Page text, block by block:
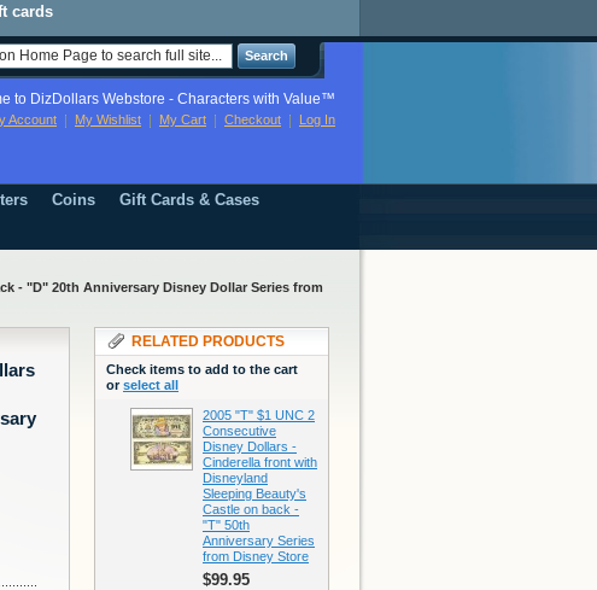
cards
Search
to DizDollars Webstore - Characters with Value™
Account My Wishlist My Cart Checkout Log In
Coins
Gift Cards & Cases
- "D" 20th Anniversary Disney Dollar Series from
RELATED PRODUCTS
Check items to add to the cart
orselect all
2005 "T" $1 UNC 2
Consecutive
Disney Dollars -
Cinderella front with
Disneyland
Sleeping Beauty's
Castle on back -
"T" 50th
Anniversary Series
from Disney Store
$99.95